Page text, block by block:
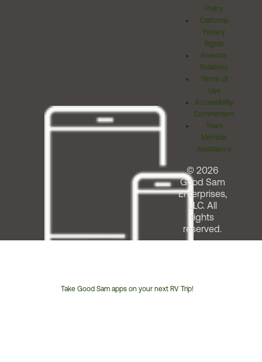
Take Good Sam apps on your next RV Trip!
Policy
California
Privacy
Rights
Investor
Relations
Terms of
Use
Accessibility
Commitment
Team
Member
Assistance
© 2026
Good Sam
Enterprises,
LLC. All
rights
reserved.